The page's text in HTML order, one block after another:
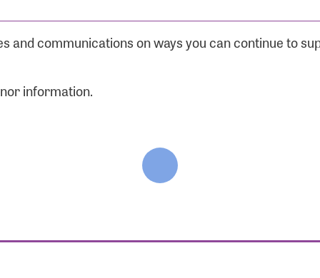
and communications on ways you can continue to
information.